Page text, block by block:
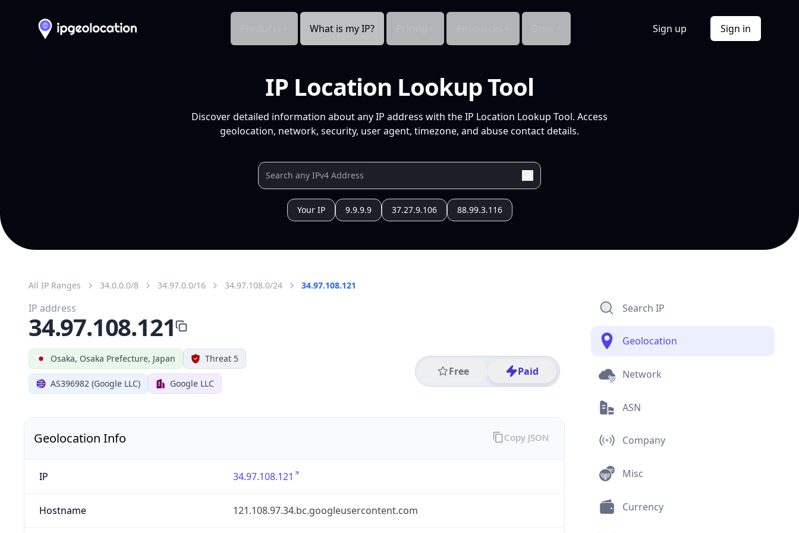
What is my IP? Sign up Sign in
IP Location Lookup Tool
Discover detailed information about any IP address with the IP Location Lookup Tool. Access
geolocation, network, security, user agent, timezone, and abuse contact details.
Your IP 9.9.9.9 37.27.9.106 88.99.3.116
All IP Ranges 34.0.0.0/8 34.97.0.0/16 34.97.108.0/24 34.97.108.121
Osaka, Osaka Prefecture, Japan Threat 5
AS396982 (Google LLC) Google LLC
Free Paid
IP address
34.97.108.121
Geolocation Info
IP 34.97.108.121
Hostname 121.108.97.34.bc.googleusercontent.com
Copy JSON
Search IP
Geolocation
Network
ASN
Company
Misc
Currency